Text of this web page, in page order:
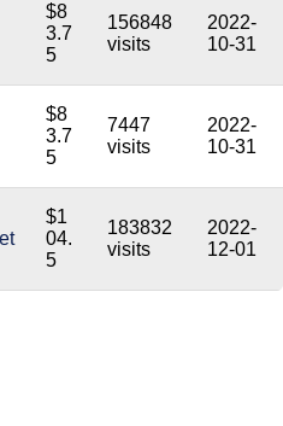
$8
3.7
5
156848
visits
2022-
10-31
$8
3.7
5
7447
visits
2022-
10-31
$1
04.
5
183832
visits
2022-
12-01